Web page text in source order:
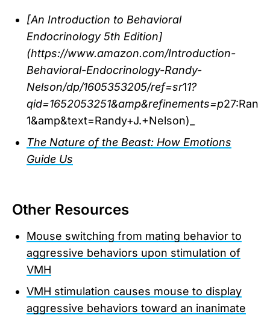
[An Introduction to Behavioral
Endocrinology 5th Edition]
(https://www.amazon.com/Introduction-
Behavioral-Endocrinology-Randy-
Nelson/dp/1605353205/ref=sr11?
qid=1652053251&amp&refinements=p
1&amp&text=Randy+J.+Nelson)_
The Nature of the Beast: How Emotions
Guide Us
Other Resources
Mouse switching from mating behavior to
aggressive behaviors upon stimulation of
VMH
VMH stimulation causes mouse to display
aggressive behaviors toward an inanimate